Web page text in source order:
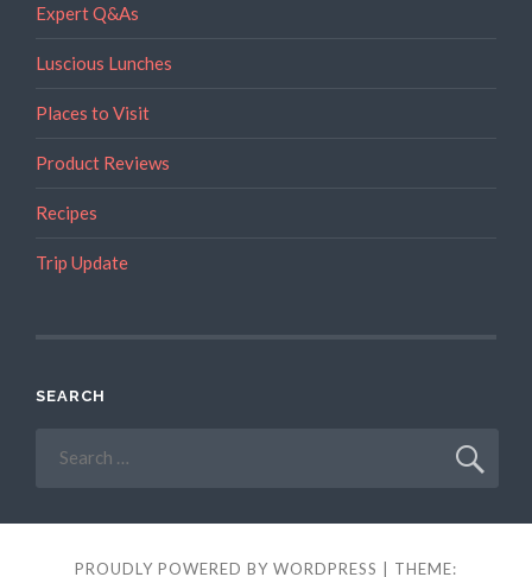
Expert Q&As
Luscious Lunches
Places to Visit
Product Reviews
Recipes
Trip Update
SEARCH
for:
PROUDLY POWERED BY WORDPRESS THEME: